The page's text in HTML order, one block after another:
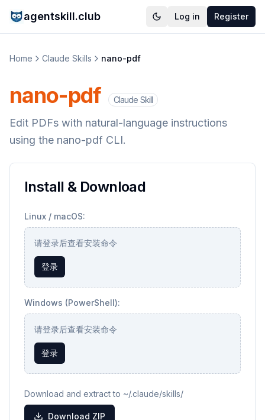
agentskill.club Log in Register
Home Claude Skills nano-pdf
nano-pdf Claude Skill
Edit PDFs with natural-language instructions
using the nano-pdf CLI.
Install & Download
Linux / macOS:
请登录后查看安装命令
登录
Windows (PowerShell):
请登录后查看安装命令
登录
Download and extract to ~/.claude/skills/
Download ZIP